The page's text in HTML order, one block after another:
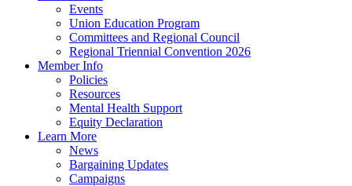
Events
Union Education Program
Committees and Regional Council
Regional Triennial Convention 2026
Member Info
Policies
Resources
Mental Health Support
Equity Declaration
Learn More
News
Bargaining Updates
Campaigns